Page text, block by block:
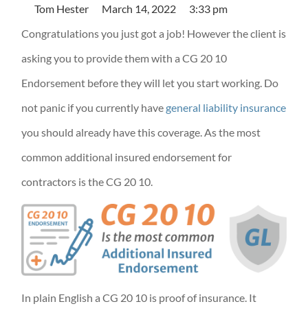
Tom Hester March 14, 2022
3:33 pm
Congratulations you just got a job! However the client is
asking you to provide them with a CG 20 10
Endorsement before they will let you start working. Do
not panic if you currently havegeneral liability insurance
you should already have this coverage. As the most
common additional insured endorsement for
contractors is the CG 20 10.
In plain English a CG 20 10 is proof of insurance. It